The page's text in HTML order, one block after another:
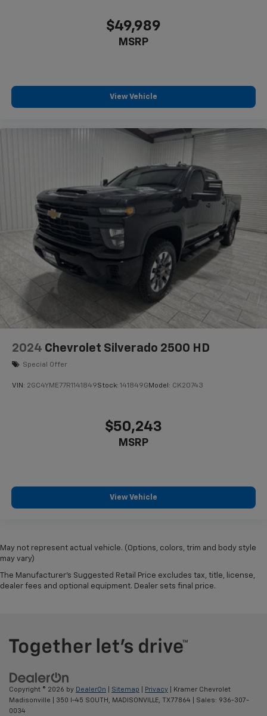
$49,989
MSRP
View Vehicle
2024 Chevrolet Silverado 2500 HD
Special Offer
VIN: 2GC4YME77R1141849Stock: 141849G Model: CK20743
$50,243
MSRP
View Vehicle
May not represent actual vehicle. (Options, colors, trim and body style
may vary)
The Manufacturer's Suggested Retail Price excludes tax, title, license,
dealer fees and optional equipment. Dealer sets final price.
Copyright © 2026 by DealerOn Sitemap Privacy | Kramer Chevrolet
Madisonville
350 I-45 SOUTH, MADISONVILLE, TX77864 | Sales: 936-307-
0034